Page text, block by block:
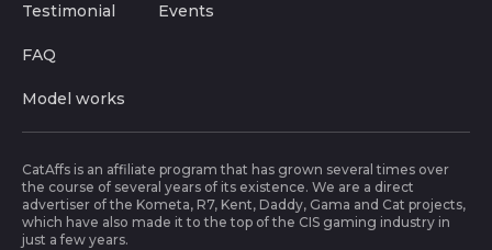
CatAffs is an affiliate program that has grown several times over
the course of several years of its existence. We are a direct
advertiser of the Kometa, R7, Kent, Daddy, Gama and Cat projects,
which have also made it to the top of the CIS gaming industry in
just a few years.
Testimonial
FAQ
Model works
Events